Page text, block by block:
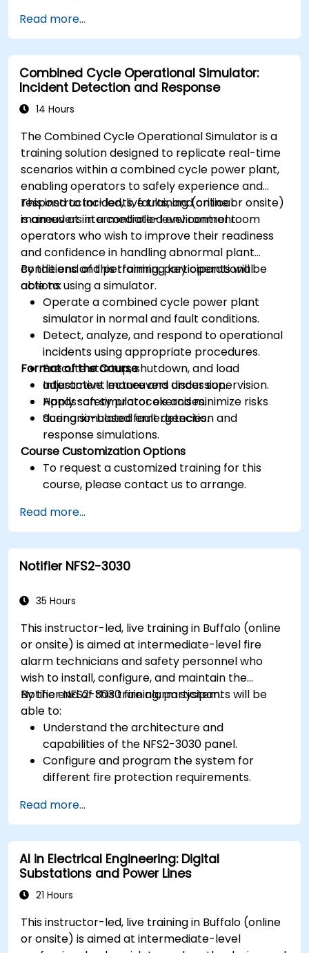
Read more...
Combined Cycle Operational Simulator:
Incident Detection and Response
14 Hours
The Combined Cycle Operational Simulator is a
training solution designed to replicate real-time
scenarios within a combined cycle power plant,
enabling operators to safely experience and
respond to incidents, faults, and critical
maneuvers in a controlled environment.
This instructor-led, live training (online or onsite)
is aimed at intermediate-level control room
operators who wish to improve their readiness
and confidence in handling abnormal plant
conditions and performing key operational
actions using a simulator.
By the end of this training, participants will be
able to:
Operate a combined cycle power plant
simulator in normal and fault conditions.
Detect, analyze, and respond to operational
incidents using appropriate procedures.
Execute startup, shutdown, and load
adjustment maneuvers under supervision.
Apply safety protocols and minimize risks
during simulated emergencies.
Format of the Course
Interactive lecture and discussion.
Hands-on simulator exercises.
Scenario-based fault detection and
response simulations.
Course Customization Options
To request a customized training for this
course, please contact us to arrange.
Read more...
Notifier NFS2-3030
35 Hours
This instructor-led, live training in Buffalo (online
or onsite) is aimed at intermediate-level fire
alarm technicians and safety personnel who
wish to install, configure, and maintain the
Notifier NFS2-3030 fire alarm system.
By the end of this training, participants will be
able to:
Understand the architecture and
capabilities of the NFS2-3030 panel.
Configure and program the system for
different fire protection requirements.
procedures.
Integrate the system with other fire and
safety components.
Read more...
AI in Electrical Engineering: Digital
Substations and Power Lines
21 Hours
This instructor-led, live training in Buffalo (online
or onsite) is aimed at intermediate-level